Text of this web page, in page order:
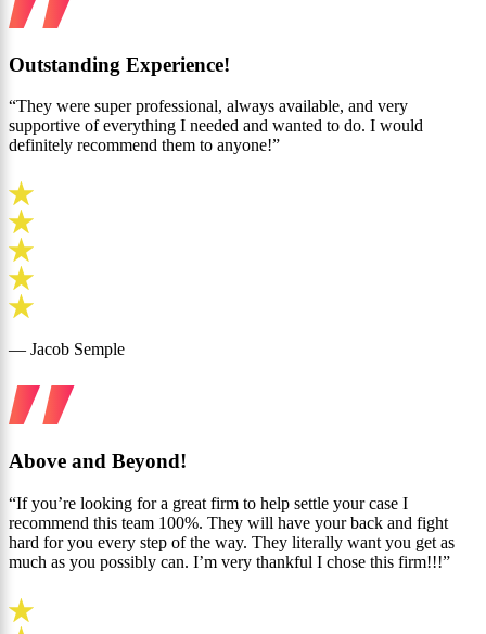
Outstanding Experience!
“They were super professional, always available, and very
supportive of everything I needed and wanted to do. I would
definitely recommend them to anyone!”
— Jacob Semple
Above and Beyond!
“If you’re looking for a great firm to help settle your case I
recommend this team 100%. They will have your back and fight
hard for you every step of the way. They literally want you get as
much as you possibly can. I’m very thankful I chose this firm!!!”